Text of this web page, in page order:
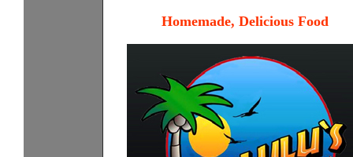
Homemade, Delicious Food